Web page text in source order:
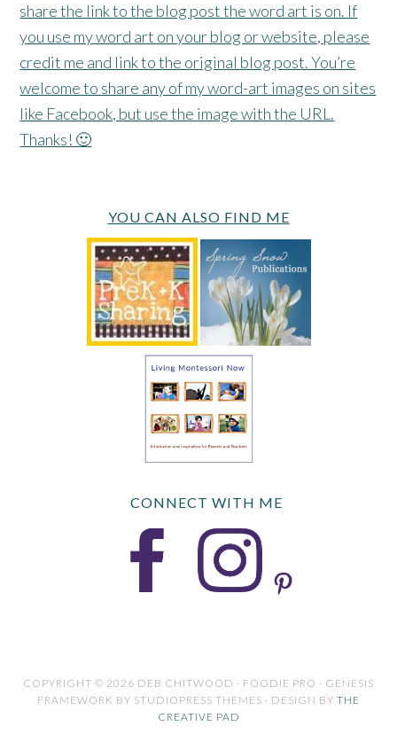
share the link to the blog post the word art is on. If
you use my word art on your blog or website, please
credit me and link to the original blog post. You’re
welcome to share any of my word-art images on sites
like Facebook, but use the image with the URL.
Thanks! 🙂
YOU CAN ALSO FIND ME
CONNECT WITH ME
COPYRIGHT © 2026 DEB CHITWOOD · FOODIE PRO · GENESIS
FRAMEWORK BY STUDIOPRESS THEMES · DESIGN BY THE
CREATIVE PAD